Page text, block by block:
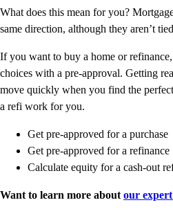
What does this mean for you?
same direction, although they aren’t
If you want to buy a home or
choices with a pre-approval. Getting
move quickly when you find the
a refi work for you.
Get pre-approved for a purchase
Get pre-approved for a refinance
Calculate equity for a cash-out
Want to learn more about our